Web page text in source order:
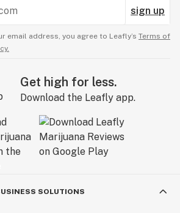
sign up
email address, you agree to Leafly’s Terms of
Get high for less.
Download the Leafly app.
SOLUTIONS